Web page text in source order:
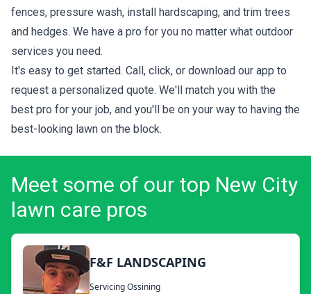
fences, pressure wash, install hardscaping, and trim trees
and hedges. We have a pro for you no matter what outdoor
services you need.
It's easy to get started. Call, click, or download our app to
request a personalized quote. We'll match you with the
best pro for your job, and you'll be on your way to having the
best-looking lawn on the block.
Meet some of our top New City
lawn care pros
F&F LANDSCAPING
Servicing Ossining